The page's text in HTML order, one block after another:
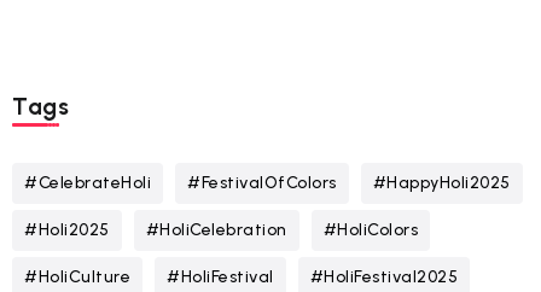
Tags
#CelebrateHoli #FestivalOfColors #HappyHoli2025
#Holi2025 #HoliCelebration #HoliColors
#HoliCulture #HoliFestival #HoliFestival2025